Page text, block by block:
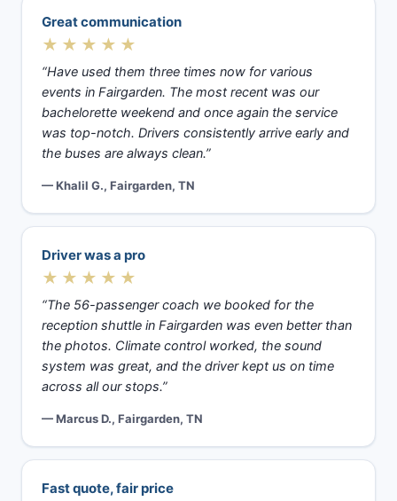
Great communication
★★★★★
“Have used them three times now for various
events in Fairgarden. The most recent was our
bachelorette weekend and once again the service
was top-notch. Drivers consistently arrive early and
the buses are always clean.”
— Khalil G., Fairgarden, TN
Driver was a pro
★★★★★
“The 56-passenger coach we booked for the
reception shuttle in Fairgarden was even better than
the photos. Climate control worked, the sound
system was great, and the driver kept us on time
across all our stops.”
— Marcus D., Fairgarden, TN
Fast quote, fair price